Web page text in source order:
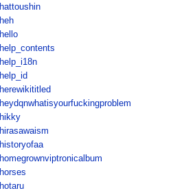
hattoushin
heh
hello
help_contents
help_i18n
help_id
herewikititled
heydqnwhatisyourfuckingproblem
hikky
hirasawaism
historyofaa
homegrownviptronicalbum
horses
hotaru